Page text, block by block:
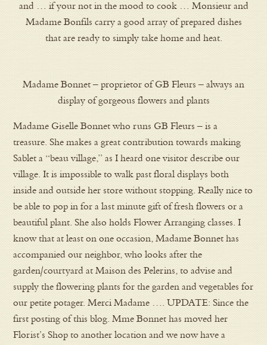
and … if your not in the mood to cook … Monsieur and
Madame Bonfils carry a good array of prepared dishes
that are ready to simply take home and heat.
Madame Bonnet – proprietor of GB Fleurs – always an
display of gorgeous flowers and plants
Madame Giselle Bonnet who runs GB Fleurs – is a
treasure. She makes a great contribution towards making
Sablet a “beau village,” as I heard one visitor describe our
village. It is impossible to walk past floral displays both
inside and outside her store without stopping. Really nice to
be able to pop in for a last minute gift of fresh flowers or a
beautiful plant. She also holds Flower Arranging classes. I
know that at least on one occasion, Madame Bonnet has
accompanied our neighbor, who looks after the
garden/courtyard at Maison des Pelerins, to advise and
supply the flowering plants for the garden and vegetables for
our petite potager. Merci Madame …. UPDATE: Since the
first posting of this blog. Mme Bonnet has moved her
Florist’s Shop to another location and we now have a